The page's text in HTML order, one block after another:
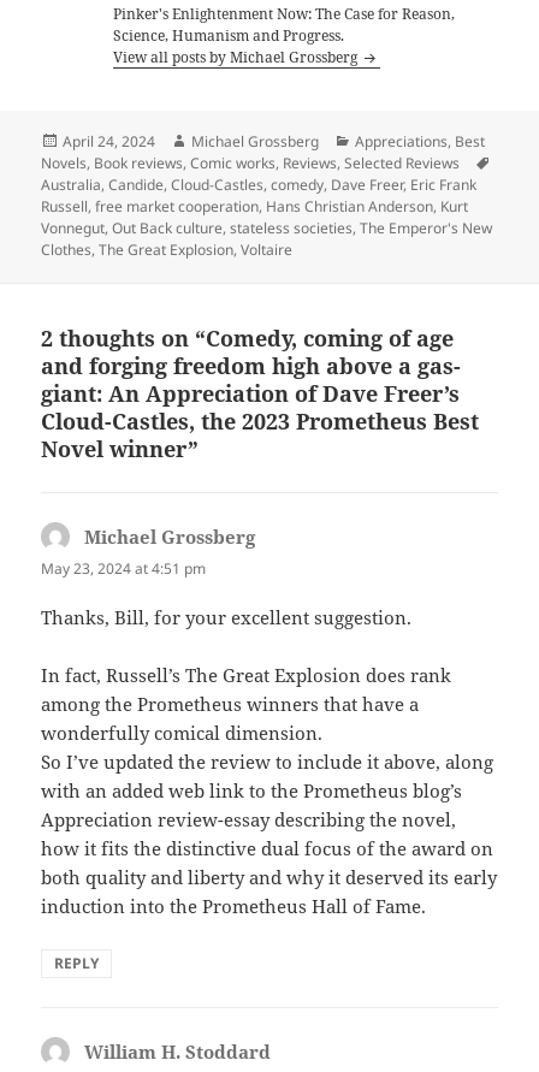
Pinker's Enlightenment Now: The Case for Reason,
Science, Humanism and Progress.
View all posts by Michael Grossberg
Posted
on
April 24, 2024 Author
Michael Grossberg Categories
Appreciations, Best
Novels, Book reviews,Comic works, Reviews,Selected Reviews
Australia,Candide,Cloud-Castles,comedy, Dave Freer, Eric Frank
Russell,free market cooperation, Hans Christian Anderson, Kurt
Vonnegut,Out Back culture,stateless societies,The Emperor's New
Clothes,The Great Explosion,Voltaire
2 thoughts on “Comedy, coming of age
and forging freedom high above a gas-
giant: An Appreciation of Dave Freer’s
Cloud-Castles, the 2023 Prometheus Best
Novel winner”
Michael Grossbergsays:
May 23, 2024 at 4:51 pm
Thanks, Bill, for your excellent suggestion.
In fact, Russell’s The Great Explosion does rank
among the Prometheus winners that have a
wonderfully comical dimension.
So I’ve updated the review to include it above, along
with an added web link to the Prometheus blog’s
Appreciation review-essay describing the novel,
how it fits the distinctive dual focus of the award on
both quality and liberty and why it deserved its early
induction into the Prometheus Hall of Fame.
REPLY
William H. Stoddard